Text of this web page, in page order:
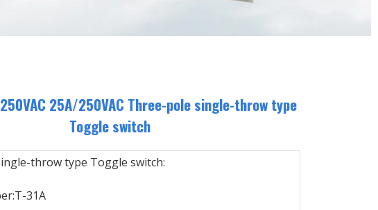
25A/250VAC Three-pole single-throw type
Toggle switch
throw type Toggle switch:
31A